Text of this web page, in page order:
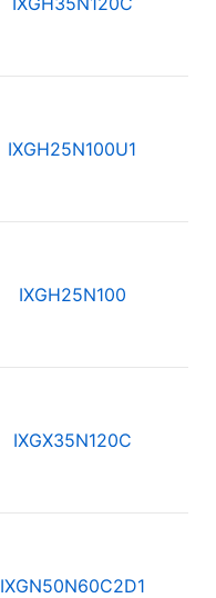
IXGH25N100U1
IXGH25N100
IXGX35N120C
IXGN50N60C2D1